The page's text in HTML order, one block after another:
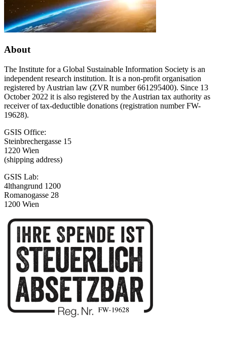
About
The Institute for a Global Sustainable Information Society is an
independent research institution. It is a non-profit organisation
registered by Austrian law (ZVR number 661295400). Since 13
October 2022 it is also registered by the Austrian tax authority as
receiver of tax-deductible donations (registration number FW-
19628).
GSIS Office:
Steinbrechergasse 15
1220 Wien
(shipping address)
GSIS Lab:
4lthangrund 1200
Romanogasse 28
1200 Wien